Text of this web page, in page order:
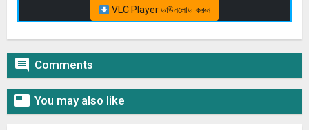
VLC Player ডাউনলোড করুন
 Comments
 You may also like